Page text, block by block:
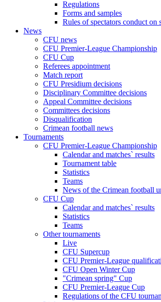
Regulations
Forms and samples
Rules of spectators conduct on
News
CFU news
CFU Premier-League Championship
CFU Cup
Referees appointment
Match report
CFU Presidium decisions
Disciplinary Committee decisions
Appeal Committee decisions
Committees decisions
Disqualification
Crimean football news
Tournaments
CFU Premier-League Championship
Calendar and matches` results
Tournament table
Statistics
Teams
News of the Crimean football
CFU Cup
Calendar and matches` results
Statistics
Teams
Other tournaments
Live
CFU Supercup
CFU Premier-League
CFU Open Winter Cup
"Crimean spring" Cup
CFU Premier-League Cup
Regulations of the CFU